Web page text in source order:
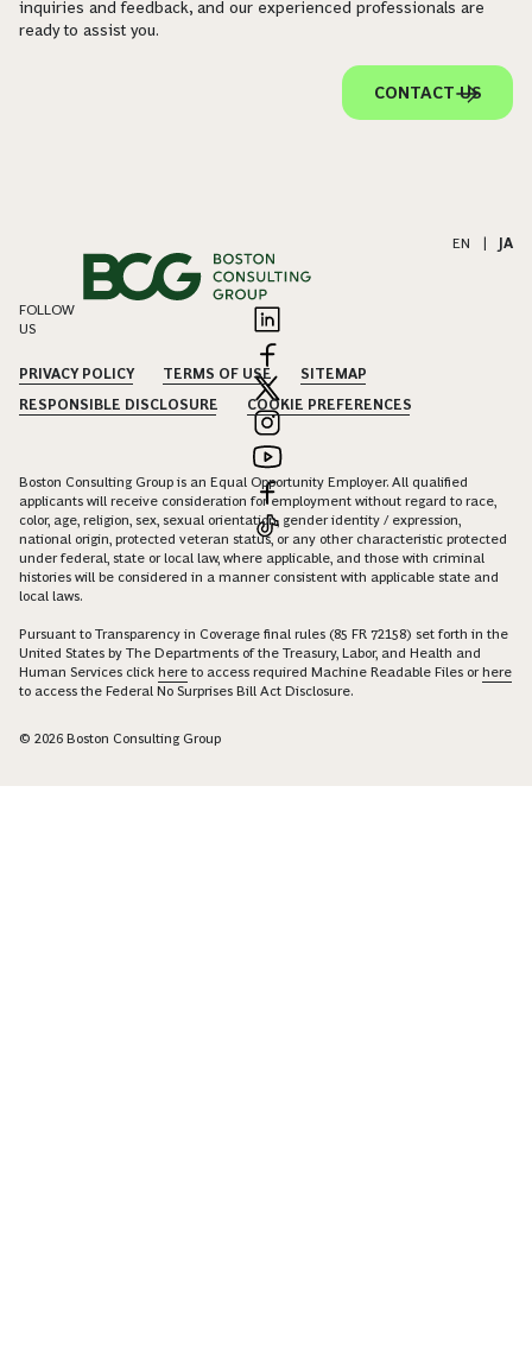
inquiries and feedback, and our experienced professionals are
ready to assist you.
CONTACT US
EN JA
FOLLOW
US
PRIVACY POLICY TERMS OF USE
SITEMAP
RESPONSIBLE DISCLOSURE
COOKIE PREFERENCES
Boston Consulting Group is an Equal Opportunity Employer. All qualified
applicants will receive consideration for employment without regard to race,
color, age, religion, sex, sexual orientation, gender identity / expression,
national origin, protected veteran status, or any other characteristic protected
under federal, state or local law, where applicable, and those with criminal
histories will be considered in a manner consistent with applicable state and
local laws.
Pursuant to Transparency in Coverage final rules (85 FR 72158) set forth in the
United States by The Departments of the Treasury, Labor, and Health and
Human Services click here to access required Machine Readable Files orhere
to access the Federal No Surprises Bill Act Disclosure.
© 2026 Boston Consulting Group